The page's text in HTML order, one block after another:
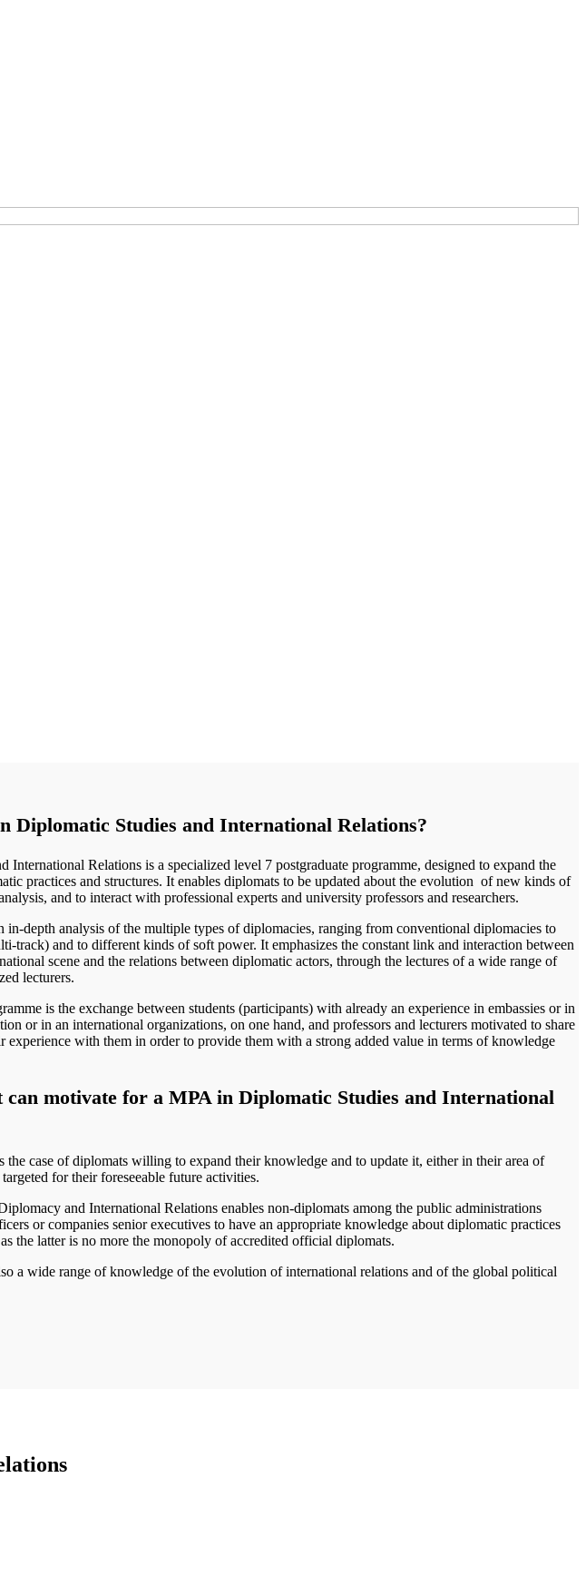
Diplomatic Studies and International Relations?
International Relations is a specialized level 7 postgraduate programme, designed to expand the
practices and structures. It enables diplomats to be updated about the evolution of new kinds of
and to interact with professional experts and university professors and researchers.
in-depth analysis of the multiple types of diplomacies, ranging from conventional diplomacies to
track) and to different kinds of soft power. It emphasizes the constant link and interaction between
scene and the relations between diplomatic actors, through the lectures of a wide range of
lecturers.
is the exchange between students (participants) with already an experience in embassies or in
or in an international organizations, on one hand, and professors and lecturers motivated to share
experience with them in order to provide them with a strong added value in terms of knowledge
can motivate for a MPA in Diplomatic Studies and International
the case of diplomats willing to expand their knowledge and to update it, either in their area of
for their foreseeable future activities.
and International Relations enables non-diplomats among the public administrations
or companies senior executives to have an appropriate knowledge about diplomatic practices
the latter is no more the monopoly of accredited official diplomats.
a wide range of knowledge of the evolution of international relations and of the global political